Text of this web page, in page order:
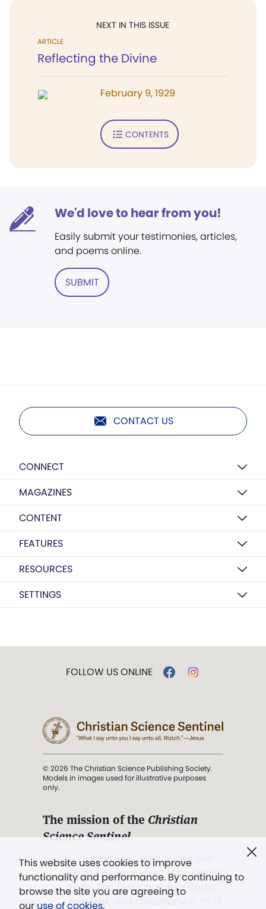
NEXT IN THIS ISSUE
ARTICLE
Reflecting the Divine
February 9, 1929
CONTENTS
We'd love to hear from you!
Easily submit your testimonies, articles,
and poems online.
SUBMIT
CONTACT US
CONNECT
MAGAZINES
CONTENT
FEATURES
RESOURCES
SETTINGS
This website uses cookies to improve
functionality and performance. By continuing to
browse the site you are agreeing to
our use of cookies.
FOLLOW US ONLINE
© 2026 The Christian Science Publishing Society.
Models in images used for illustrative purposes
only.
The mission of the Christian
Science Sentinel.
". . . intended to hold guard over
Truth, Life, and Love.” (Mary Baker
Eddy,The First Church of Christ,
Scientist, and Miscellany